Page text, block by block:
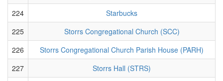
224
Starbucks
225
Storrs Congregational Church (SCC)
226
Storrs Congregational Church Parish House (PARH)
227
Storrs Hall (STRS)